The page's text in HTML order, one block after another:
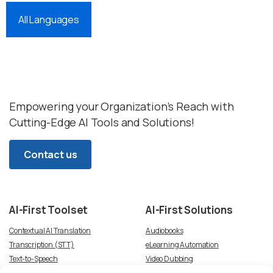
All Languages
Empowering your Organization’s Reach with
Cutting-Edge AI Tools and Solutions!
Contact us
AI-FirstToolset
Contextual AI Translation
Transcription (STT)
Text-to-Speech
AI-FirstSolutions
Audiobooks
eLearning Automation
Video Dubbing